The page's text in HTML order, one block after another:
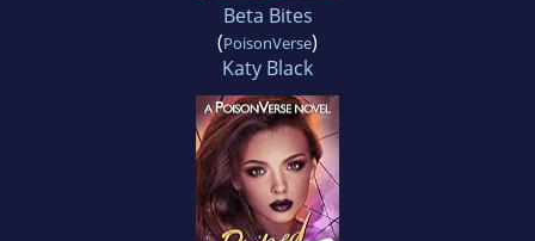
Beta Bites
(PoisonVerse)
Katy Black